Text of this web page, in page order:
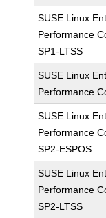
SUSE Linux
Performance
SP1-LTSS
SUSE Linux
Performance
SUSE Linux
Performance
SP2-ESPOS
SUSE Linux
Performance
SP2-LTSS